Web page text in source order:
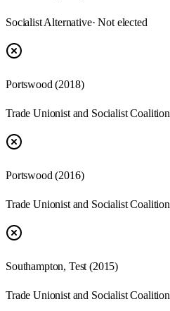
Socialist Alternative· Not elected
Portswood (2018)
Trade Unionist and Socialist Coalition
Portswood (2016)
Trade Unionist and Socialist Coalition
Southampton, Test (2015)
Trade Unionist and Socialist Coalition